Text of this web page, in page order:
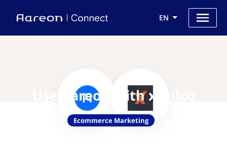
EN
Use Aareon with xsellco
Ecommerce Marketing